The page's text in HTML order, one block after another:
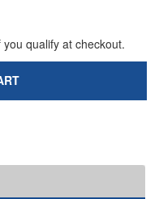
you qualify at checkout.